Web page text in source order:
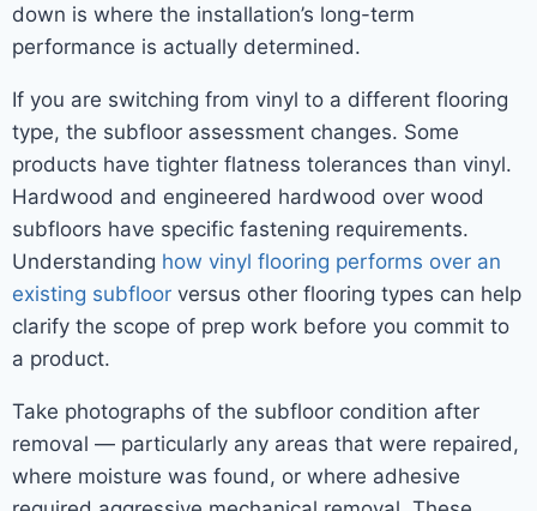
down is where the installation’s long-term
performance is actually determined.
If you are switching from vinyl to a different flooring
type, the subfloor assessment changes. Some
products have tighter flatness tolerances than vinyl.
Hardwood and engineered hardwood over wood
subfloors have specific fastening requirements.
Understanding how vinyl flooring performs over an
existing subfloor versus other flooring types can help
clarify the scope of prep work before you commit to
a product.
Take photographs of the subfloor condition after
removal — particularly any areas that were repaired,
where moisture was found, or where adhesive